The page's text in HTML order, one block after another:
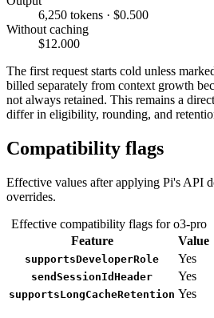
6,250 tokens · $0.500
Without caching
$12.000
The first request starts cold unless
billed separately from context growth
not always retained. This remains a
differ in eligibility, rounding, and
Compatibility flags
Effective values after applying Pi's API
overrides.
Effective compatibility flags for o3-pro
Feature
Value
supportsDeveloperRole Yes
sendSessionIdHeader Yes
supportsLongCacheRetention Yes